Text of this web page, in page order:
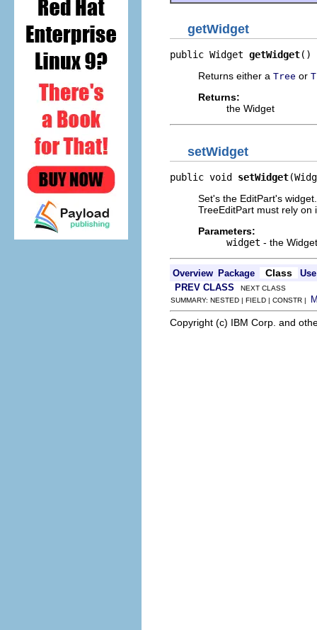
getWidget
public Widget getWidget()
Returns either a Tree or
Returns:
the Widget
setWidget
public void setWidget
Set's the EditPart's
TreeEditPart must rely on
Parameters:
widget - the Widget
Overview Package Class
Use
PREV CLASS NEXT CLASS
SUMMARY: NESTED | FIELD | CONSTR |
Copyright (c) IBM Corp. and